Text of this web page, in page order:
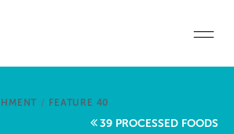
Start a project
/ FEATURE 40
39 PROCESSED FOODS